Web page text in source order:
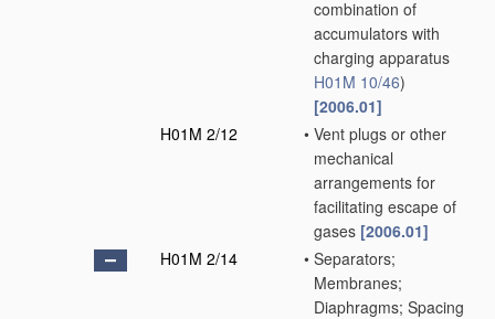
combination of
accumulators with
charging apparatus
H01M 10/46)
[2006.01]
H01M 2/12
• Vent plugs or other
mechanical
arrangements for
facilitating escape of
gases [2006.01]
H01M 2/14
• Separators;
Membranes;
Diaphragms; Spacing